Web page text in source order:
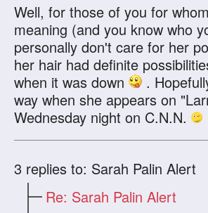
Well, for those of you for
meaning (and you know who
personally don't care for her
her hair had definite
when it was down
.
way when she appears on
Wednesday night on C.N.N.
3 replies to: Sarah Palin Alert
Re: Sarah Palin Alert